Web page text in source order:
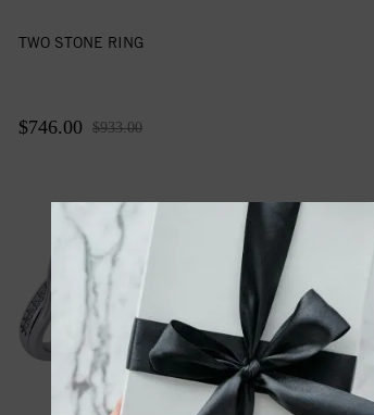
TWO STONE RING
$746.00 $933.00